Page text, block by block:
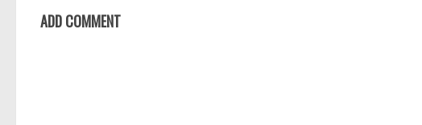
ADD COMMENT